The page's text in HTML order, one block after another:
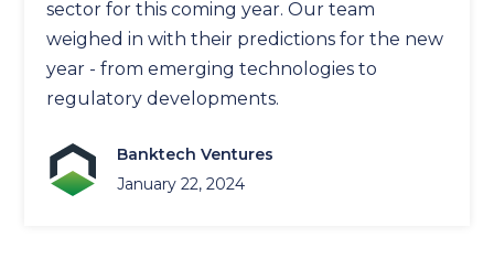
sector for this coming year. Our team
weighed in with their predictions for the new
year - from emerging technologies to
regulatory developments.
Banktech Ventures
January 22, 2024